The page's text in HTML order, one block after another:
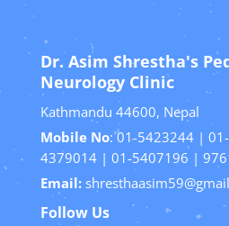
Dr. Asim Shrestha's
Neurology Clinic
Kathmandu 44600, Nepal
Mobile No: 01-5423244 |
4379014 | 01-5407196 |
Email:
Follow Us